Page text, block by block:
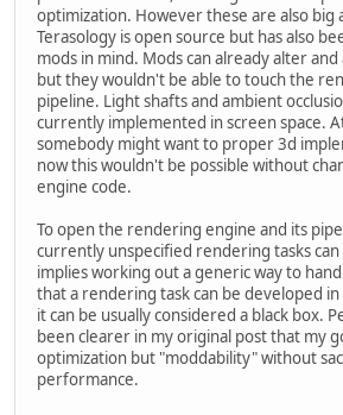
optimization. However these are also big
Terasology is open source but has also
mods in mind. Mods can already alter
but they wouldn't be able to touch the
pipeline. Light shafts and ambient
currently implemented in screen space.
somebody might want to proper 3d
now this wouldn't be possible without
engine code.
To open the rendering engine and its
currently unspecified rendering tasks
implies working out a generic way to
that a rendering task can be developed
it can be usually considered a black box.
been clearer in my original post that my
optimization but "moddability" without
performance.